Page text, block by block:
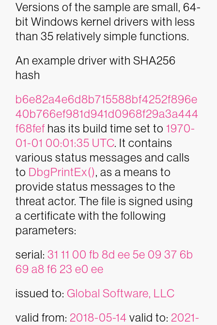
Versions of the sample are small, 64-
bit Windows kernel drivers with less
than 35 relatively simple functions.
An example driver with SHA256
hash
b6e82a4e6d8b715588bf4252f896e
40b766ef981d941d0968f29a3a444
f68fef has its build time set to 1970-
01-01 00:01:35 UTC. It contains
various status messages and calls
to DbgPrintEx(), as a means to
provide status messages to the
threat actor. The file is signed using
a certificate with the following
parameters:
serial: 31 11 00 fb 8d ee 5e 09 37 6b
69 a8 f6 23 e0 ee
issued to: Global Software, LLC
valid from: 2018-05-14 valid to: 2021-